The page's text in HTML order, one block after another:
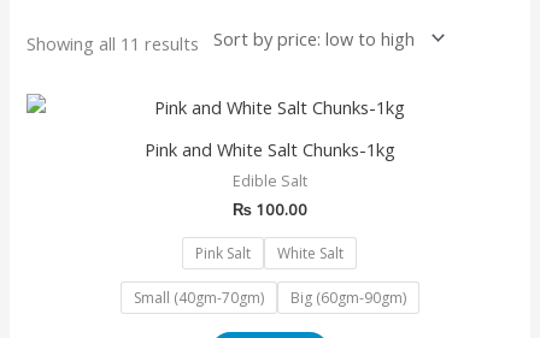
Showing all 11 results
Pink and White Salt Chunks-1kg
Edible Salt
₨ 100.00
Pink Salt White Salt
Small (40gm-70gm) Big (60gm-90gm)
This
has
The
options
may